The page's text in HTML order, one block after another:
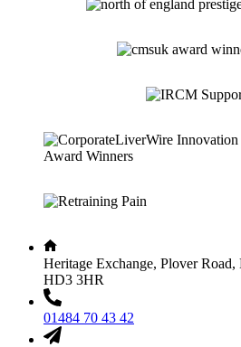
Heritage Exchange, Plover
HD3 3HR
01484 70 43 42